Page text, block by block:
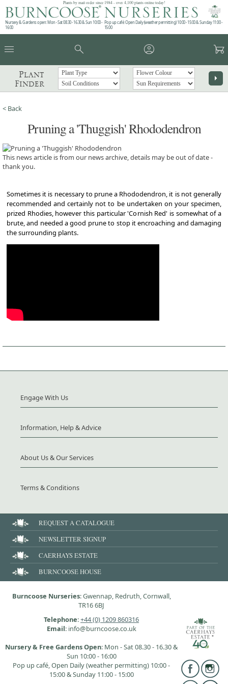
Plants by mail order since 1984 - over 4,100 plants online today!
Nursery & Gardens open: Mon - Sat 08.30 - 16.30 & Sun 10:00 -
16:00
Pop up café: Open Daily (weather permitting) 10:00 - 15:00 & Sunday 11:00 -
15:00
menu search account_circle garden_cart
Plant
Finder
arrow_right
< Back
Pruning a 'Thuggish' Rhododendron
This news article is from our news archive, details may be out of date -
thank you.
Sometimes it is necessary to prune a Rhododendron, it is not generally
recommended and certainly not to be undertaken on your specimen,
prized Rhodies, however this particular 'Cornish Red' is somewhat of a
brute, and needed a good prune to stop it encroaching and damaging
the surrounding plants.
Engage With Us
Information, Help & Advice
About Us & Our Services
Terms & Conditions
REQUEST A CATALOGUE
NEWSLETTER SIGNUP
CAERHAYS ESTATE
BURNCOOSE HOUSE
Burncoose Nurseries: Gwennap, Redruth, Cornwall,
TR16 6BJ
Telephone:+44 (0) 1209 860316
Email: info@burncoose.co.uk
Nursery & Free Gardens Open: Mon - Sat 08.30 - 16.30 &
Sun 10:00 - 16:00
Pop up café, Open Daily (weather permitting) 10:00 -
15:00 & Sunday 11:00 - 15:00